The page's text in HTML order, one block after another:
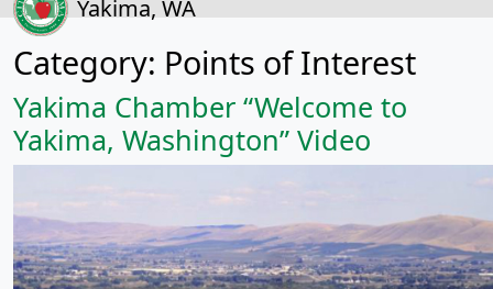
Yakima, WA
Category: Points of Interest
Yakima Chamber “Welcome to
Yakima, Washington” Video